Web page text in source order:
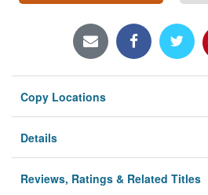
Locations/Hours (external
page)
Privacy
Copy Locations
Details
Reviews, Ratings & Related Titles